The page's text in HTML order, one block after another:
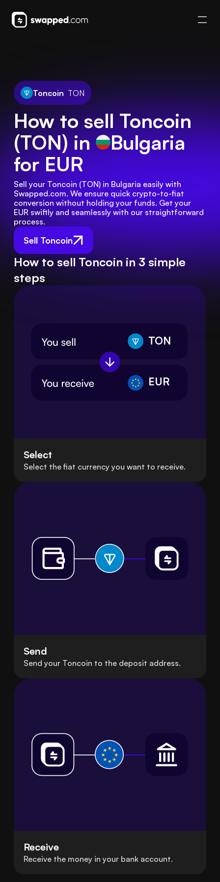
Toncoin TON
How to sell Toncoin
(TON) in Bulgaria
for EUR
Sell Toncoin
Sell your Toncoin (TON) in Bulgaria easily with
Swapped.com. We ensure quick crypto-to-fiat
conversion without holding your funds. Get your
EUR swiftly and seamlessly with our straightforward
process.
How to sell Toncoin in 3 simple
steps
TON
EUR
Select
Select the fiat currency you want to receive.
Send
Send your Toncoin to the deposit address.
Receive
Receive the money in your bank account.